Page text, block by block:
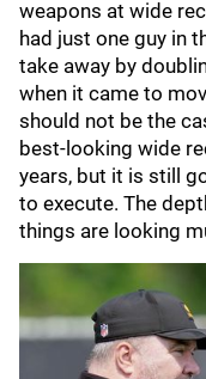
weapons at wide
had just one guy in
take away by
when it came to
should not be the
best-looking wide
years, but it is still
to execute. The
things are looking